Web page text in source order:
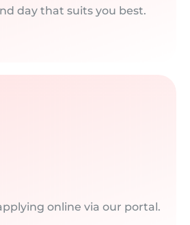
day that suits you best.
online via our portal.